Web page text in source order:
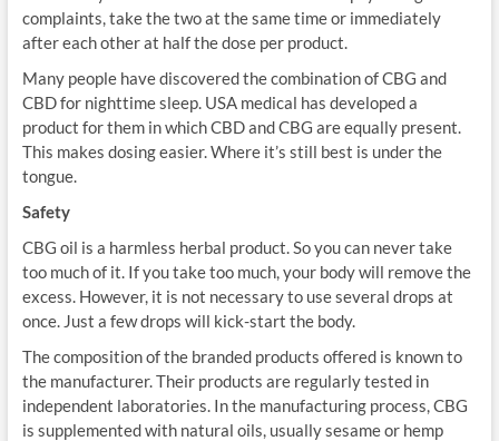
complaints, take the two at the same time or immediately
after each other at half the dose per product.
Many people have discovered the combination of CBG and
CBD for nighttime sleep. USA medical has developed a
product for them in which CBD and CBG are equally present.
This makes dosing easier. Where it’s still best is under the
tongue.
Safety
CBG oil is a harmless herbal product. So you can never take
too much of it. If you take too much, your body will remove the
excess. However, it is not necessary to use several drops at
once. Just a few drops will kick-start the body.
The composition of the branded products offered is known to
the manufacturer. Their products are regularly tested in
independent laboratories. In the manufacturing process, CBG
is supplemented with natural oils, usually sesame or hemp